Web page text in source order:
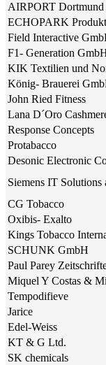
AIRPORT Dortmund
ECHOPARK
Field Interactive
F1- Generation
KIK Textilien und
König- Brauerei
John Ried Fitness
Lana D´Oro
Response Concepts
Protabacco
Desonic Electronic
Siemens IT Solutions
CG Tobacco
Oxibis- Exalto
Kings Tobacco
SCHUNK GmbH
Paul Parey
Miquel Y Costas &
Tempodifieve
Jarice
Edel-Weiss
KT & G Ltd.
SK chemicals